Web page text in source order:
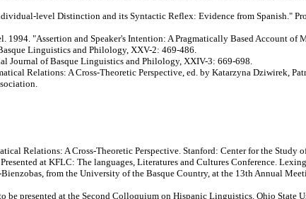
level Distinction and its Syntactic Reflex: Evidence from Spanish."
"Assertion and Speaker's Intention: A Pragmatically Based Account of
Linguistics and Philology, XXV-2: 469-486.
Journal of Basque Linguistics and Philology, XXIV-3: 669-698.
Relations: A Cross-Theoretic Perspective, ed. by Katarzyna Dziwirek,
Relations: A Cross-Theoretic Perspective. Stanford: Center for the Study
at KFLC: The languages, Literatures and Cultures Conference.
from the University of the Basque Country, at the 13th Annual
presented at the Second Colloquium on Hispanic Linguistics. Ohio State